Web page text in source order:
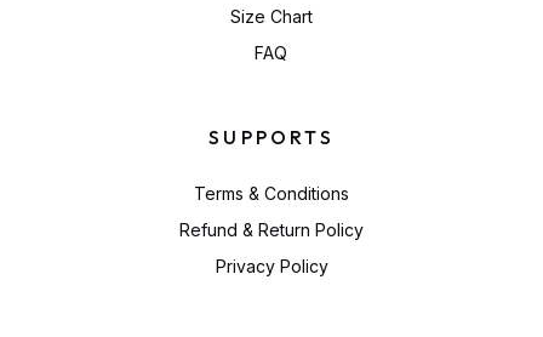
Size Chart
FAQ
SUPPORTS
Terms & Conditions
Refund & Return Policy
Privacy Policy